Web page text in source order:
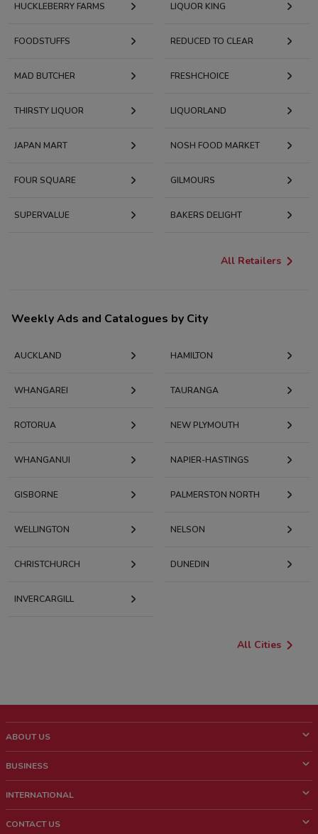
HUCKLEBERRY FARMS LIQUOR KING
FOODSTUFFS REDUCED TO CLEAR
MAD BUTCHER FRESHCHOICE
THIRSTY LIQUOR LIQUORLAND
JAPAN MART NOSH FOOD MARKET
FOUR SQUARE GILMOURS
SUPERVALUE BAKERS DELIGHT
All Retailers
Weekly Ads and Catalogues by City
AUCKLAND HAMILTON
WHANGAREI TAURANGA
ROTORUA NEW PLYMOUTH
WHANGANUI NAPIER-HASTINGS
GISBORNE PALMERSTON NORTH
WELLINGTON NELSON
CHRISTCHURCH DUNEDIN
INVERCARGILL
All Cities
ABOUT US
Who we are
Work with us
BUSINESS
Contact sales
INTERNATIONAL
CONTACT US